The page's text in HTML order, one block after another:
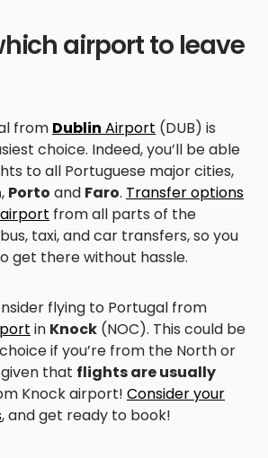
airport to leave
from Dublin Airport (DUB) is
choice. Indeed, you’ll be able
to all Portuguese major cities,
, Porto and Faro. Transfer options
from all parts of the
taxi, and car transfers, so you
get there without hassle.
flying to Portugal from
in Knock (NOC). This could be
if you’re from the North or
that flights are usually
Knock airport! Consider your
, and get ready to book!